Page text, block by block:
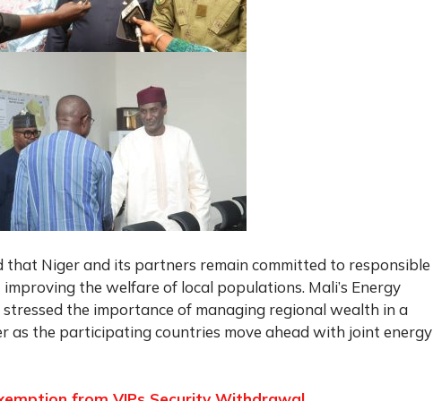
that Niger and its partners remain committed to responsible
the welfare of local populations. Mali’s Energy
the importance of managing regional wealth in a
as the participating countries move ahead with joint energy